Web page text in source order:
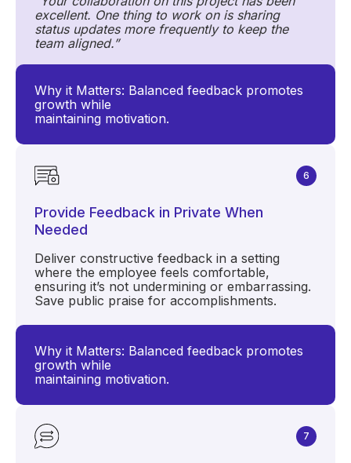
excellent. One thing to work on is sharing
status updates more frequently to keep the
team aligned.”
Why it Matters: Balanced feedback promotes
growth while
maintaining motivation.
6
Provide Feedback in Private When
Needed
Deliver constructive feedback in a setting
where the employee feels comfortable,
ensuring it’s not undermining or embarrassing.
Save public praise for accomplishments.
Why it Matters: Balanced feedback promotes
growth while
maintaining motivation.
7